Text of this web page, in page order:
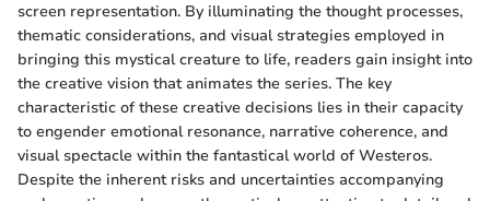
screen representation. By illuminating the thought processes,
thematic considerations, and visual strategies employed in
bringing this mystical creature to life, readers gain insight into
the creative vision that animates the series. The key
characteristic of these creative decisions lies in their capacity
to engender emotional resonance, narrative coherence, and
visual spectacle within the fantastical world of Westeros.
Despite the inherent risks and uncertainties accompanying